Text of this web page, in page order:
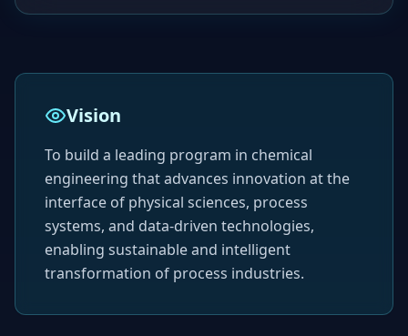
Vision
To build a leading program in chemical
engineering that advances innovation at the
interface of physical sciences, process
systems, and data-driven technologies,
enabling sustainable and intelligent
transformation of process industries.